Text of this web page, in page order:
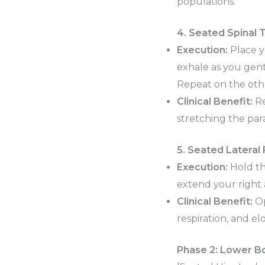
4. Seated Spinal
Execution: Place
exhale as you
Repeat on the
Clinical Benefit:
stretching the
5. Seated Lateral
Execution: Hold
extend your right
Clinical Benefit:
respiration, and
Phase 2: Lower